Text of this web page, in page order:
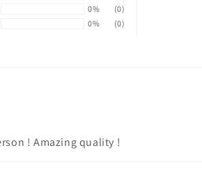
0%
(0)
0%
(0)
! Amazing quality !